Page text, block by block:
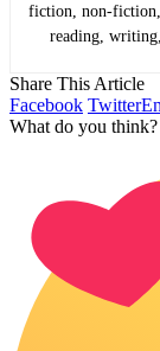
fiction, non-
reading,
Share This Article
Facebook Twitter
What do you think?